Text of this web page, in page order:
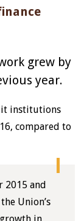
grew by
year.
institutions
compared to
2015 and
Union’s